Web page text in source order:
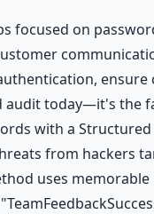
focused on
audit today—it's
with a
from hackers
uses